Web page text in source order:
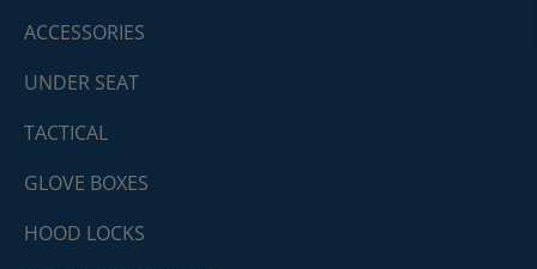
ACCESSORIES
UNDER SEAT
TACTICAL
GLOVE BOXES
HOOD LOCKS